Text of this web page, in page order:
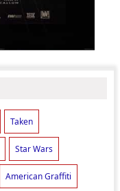
Taken
Star Wars
American Graffiti